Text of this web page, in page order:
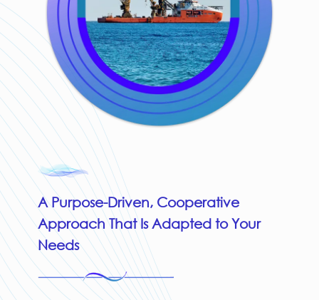
A Purpose-Driven, Cooperative
Approach That Is Adapted to Your
Needs